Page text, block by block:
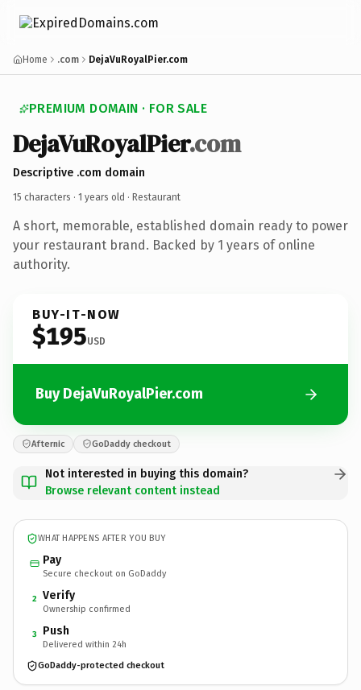
Home .com DejaVuRoyalPier.com
PREMIUM DOMAIN · FOR SALE
DejaVuRoyalPier.com
Descriptive .com domain
15 characters · 1 years old · Restaurant
A short, memorable, established domain ready to power
your restaurant brand. Backed by 1 years of online
authority.
BUY-IT-NOW
$195USD
Buy DejaVuRoyalPier.com
Afternic GoDaddy checkout
Not interested in buying this domain?
Browse relevant content instead
WHAT HAPPENS AFTER YOU BUY
Pay
Secure checkout on GoDaddy
2 Verify
Ownership confirmed
3 Push
Delivered within 24h
GoDaddy-protected checkout